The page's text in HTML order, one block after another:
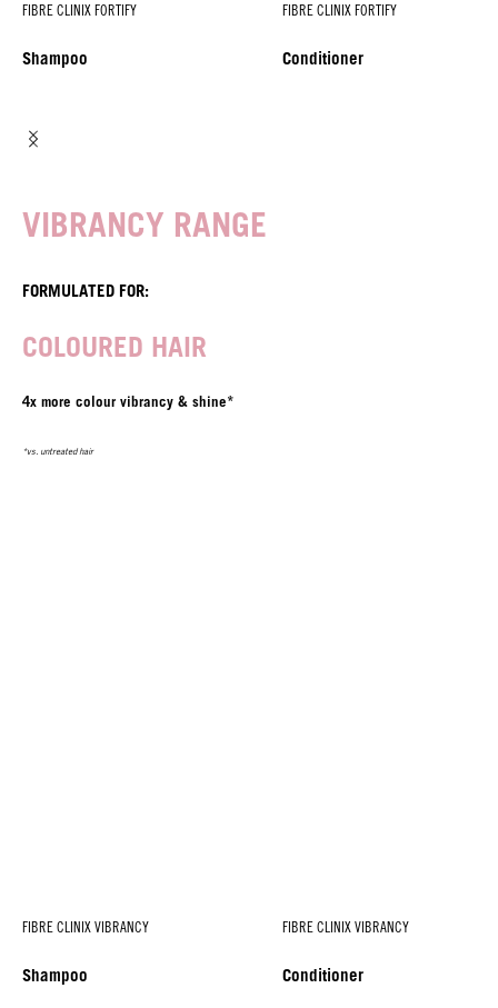
FIBRE CLINIX FORTIFY
Shampoo
FIBRE CLINIX FORTIFY
Conditioner
VIBRANCY RANGE
FORMULATED FOR:
COLOURED HAIR
4x more colour vibrancy & shine*
*vs. untreated hair
FIBRE CLINIX VIBRANCY
Shampoo
FIBRE CLINIX VIBRANCY
Conditioner